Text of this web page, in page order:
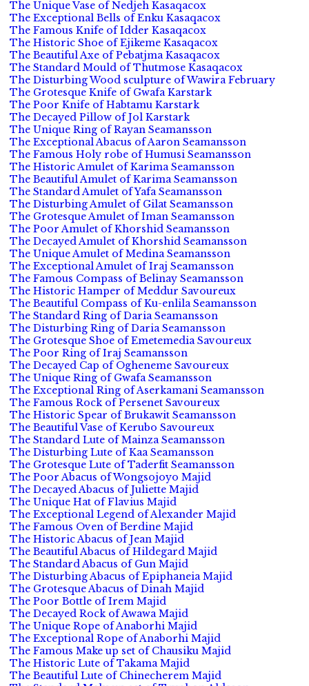
The Unique Vase of Nedjeh Kasaqacox
The Exceptional Bells of Enku Kasaqacox
The Famous Knife of Idder Kasaqacox
The Historic Shoe of Ejikeme Kasaqacox
The Beautiful Axe of Pebatjma Kasaqacox
The Standard Mould of Thutmose Kasaqacox
The Disturbing Wood sculpture of Wawira February
The Grotesque Knife of Gwafa Karstark
The Poor Knife of Habtamu Karstark
The Decayed Pillow of Jol Karstark
The Unique Ring of Rayan Seamansson
The Exceptional Abacus of Aaron Seamansson
The Famous Holy robe of Humusi Seamansson
The Historic Amulet of Karima Seamansson
The Beautiful Amulet of Karima Seamansson
The Standard Amulet of Yafa Seamansson
The Disturbing Amulet of Gilat Seamansson
The Grotesque Amulet of Iman Seamansson
The Poor Amulet of Khorshid Seamansson
The Decayed Amulet of Khorshid Seamansson
The Unique Amulet of Medina Seamansson
The Exceptional Amulet of Iraj Seamansson
The Famous Compass of Belinay Seamansson
The Historic Hamper of Meddur Savoureux
The Beautiful Compass of Ku-enlila Seamansson
The Standard Ring of Daria Seamansson
The Disturbing Ring of Daria Seamansson
The Grotesque Shoe of Emetemedia Savoureux
The Poor Ring of Iraj Seamansson
The Decayed Cap of Ogheneme Savoureux
The Unique Ring of Gwafa Seamansson
The Exceptional Ring of Aserkamani Seamansson
The Famous Rock of Persenet Savoureux
The Historic Spear of Brukawit Seamansson
The Beautiful Vase of Kerubo Savoureux
The Standard Lute of Mainza Seamansson
The Disturbing Lute of Kaa Seamansson
The Grotesque Lute of Taderfit Seamansson
The Poor Abacus of Wongsojoyo Majid
The Decayed Abacus of Juliette Majid
The Unique Hat of Flavius Majid
The Exceptional Legend of Alexander Majid
The Famous Oven of Berdine Majid
The Historic Abacus of Jean Majid
The Beautiful Abacus of Hildegard Majid
The Standard Abacus of Gun Majid
The Disturbing Abacus of Epiphaneia Majid
The Grotesque Abacus of Dinah Majid
The Poor Bottle of Irem Majid
The Decayed Rock of Awawa Majid
The Unique Rope of Anaborhi Majid
The Exceptional Rope of Anaborhi Majid
The Famous Make up set of Chausiku Majid
The Historic Lute of Takama Majid
The Beautiful Lute of Chinecherem Majid